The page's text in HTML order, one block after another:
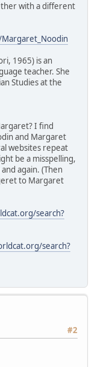
with a different
1965) is an
teacher. She
Studies at the
I find
and Margaret
websites repeat
be a misspelling,
again. (Then
to Margaret
search?
search?
#2